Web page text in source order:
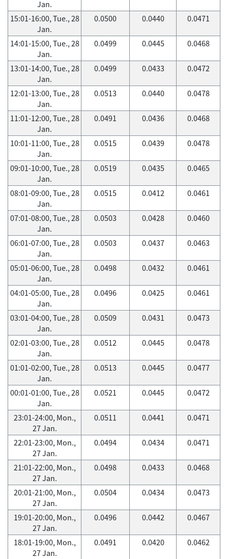
Jan.
15:01-16:00, Tue., 28
Jan.
0.0500 0.0440 0.0471
14:01-15:00, Tue., 28
Jan.
0.0499 0.0445 0.0468
13:01-14:00, Tue., 28
Jan.
0.0499 0.0433 0.0472
12:01-13:00, Tue., 28
Jan.
0.0513 0.0440 0.0478
11:01-12:00, Tue., 28
Jan.
0.0491 0.0436 0.0468
10:01-11:00, Tue., 28
Jan.
0.0515 0.0439 0.0478
09:01-10:00, Tue., 28
Jan.
0.0519 0.0435 0.0465
08:01-09:00, Tue., 28
Jan.
0.0515 0.0412 0.0461
07:01-08:00, Tue., 28
Jan.
0.0503 0.0428 0.0460
06:01-07:00, Tue., 28
Jan.
0.0503 0.0437 0.0463
05:01-06:00, Tue., 28
Jan.
0.0498 0.0432 0.0461
04:01-05:00, Tue., 28
Jan.
0.0496 0.0425 0.0461
03:01-04:00, Tue., 28
Jan.
0.0509 0.0431 0.0473
02:01-03:00, Tue., 28
Jan.
0.0512 0.0445 0.0478
01:01-02:00, Tue., 28
Jan.
0.0513 0.0445 0.0477
00:01-01:00, Tue., 28
Jan.
0.0521 0.0445 0.0472
23:01-24:00, Mon.,
27 Jan.
0.0511 0.0441 0.0471
22:01-23:00, Mon.,
27 Jan.
0.0494 0.0434 0.0471
21:01-22:00, Mon.,
27 Jan.
0.0498 0.0433 0.0468
20:01-21:00, Mon.,
27 Jan.
0.0504 0.0434 0.0473
19:01-20:00, Mon.,
27 Jan.
0.0496 0.0442 0.0467
18:01-19:00, Mon.,
27 Jan.
0.0491 0.0420 0.0462